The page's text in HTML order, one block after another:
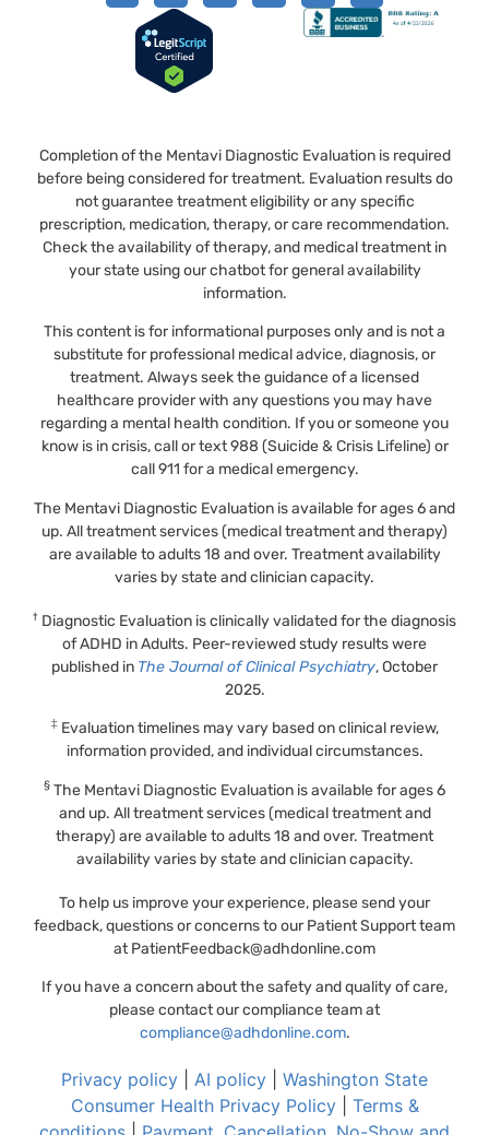
Completion of the Mentavi Diagnostic Evaluation is required
before being considered for treatment. Evaluation results do
not guarantee treatment eligibility or any specific
prescription, medication, therapy, or care recommendation.
Check the availability of therapy, and medical treatment in
your state using our chatbot for general availability
information.
This content is for informational purposes only and is not a
substitute for professional medical advice, diagnosis, or
treatment. Always seek the guidance of a licensed
healthcare provider with any questions you may have
regarding a mental health condition. If you or someone you
know is in crisis, call or text 988 (Suicide & Crisis Lifeline) or
call 911 for a medical emergency.
The Mentavi Diagnostic Evaluation is available for ages 6 and
up. All treatment services (medical treatment and therapy)
are available to adults 18 and over. Treatment availability
varies by state and clinician capacity.
† Diagnostic Evaluation is clinically validated for the diagnosis
of ADHD in Adults. Peer-reviewed study results were
published in The Journal of Clinical Psychiatry, October
2025.
‡Evaluation timelines may vary based on clinical review,
information provided, and individual circumstances.
§ The Mentavi Diagnostic Evaluation is available for ages 6
and up. All treatment services (medical treatment and
therapy) are available to adults 18 and over. Treatment
availability varies by state and clinician capacity.
To help us improve your experience, please send your
feedback, questions or concerns to our Patient Support team
atPatientFeedback@adhdonline.com
If you have a concern about the safety and quality of care,
please contact our compliance team at
compliance@adhdonline.com.
Privacy policy AI policy
Washington State
Consumer Health Privacy Policy| Terms &